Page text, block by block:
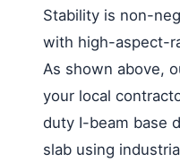
Stability is non-
with high-aspect-
As shown above,
your local
duty I-beam base
slab using